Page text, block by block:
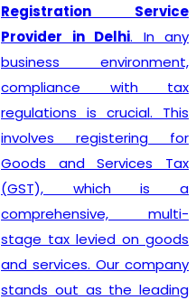
Registration Service
Provider in Delhi. In any
business environment,
compliance with tax
regulations is crucial. This
involves registering for
Goods and Services Tax
(GST), which is a
comprehensive, multi-
stage tax levied on goods
and services. Our company
stands out as the leading